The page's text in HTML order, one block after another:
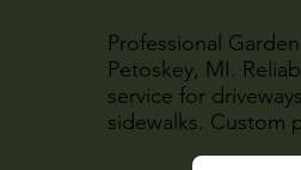
Professional
Petoskey, MI.
service for
sidewalks. Custom